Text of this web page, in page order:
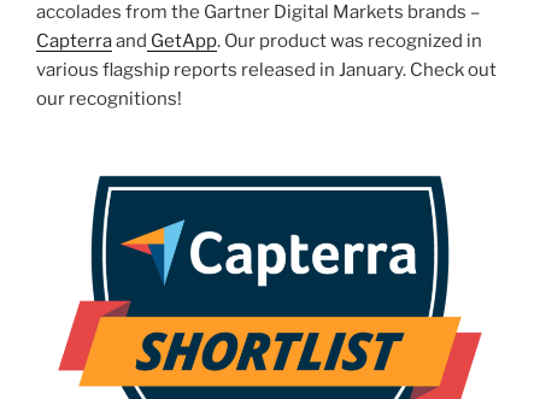
accolades from the Gartner Digital Markets brands –
Capterraand GetApp. Our product was recognized in
various flagship reports released in January. Check out
our recognitions!